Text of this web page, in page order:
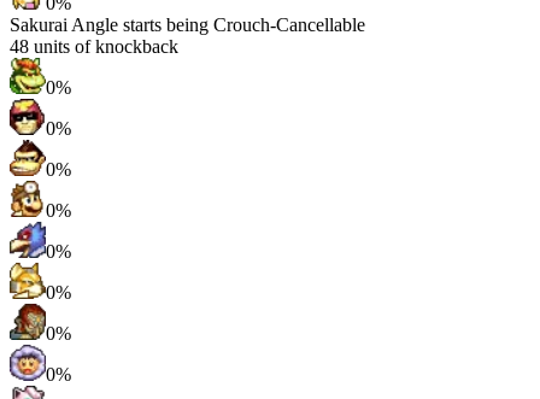
Sakurai Angle starts being Crouch-Cancellable
48 units of knockback
0%
0%
0%
0%
0%
0%
0%
0%